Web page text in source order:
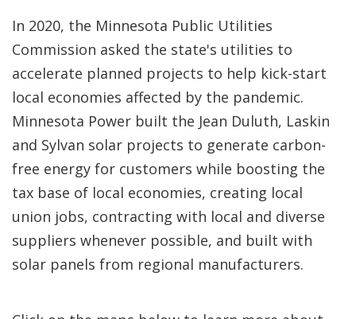
In 2020, the Minnesota Public Utilities
Commission asked the state's utilities to
accelerate planned projects to help kick-start
local economies affected by the pandemic.
Minnesota Power built the Jean Duluth, Laskin
and Sylvan solar projects to generate carbon-
free energy for customers while boosting the
tax base of local economies, creating local
union jobs, contracting with local and diverse
suppliers whenever possible, and built with
solar panels from regional manufacturers.